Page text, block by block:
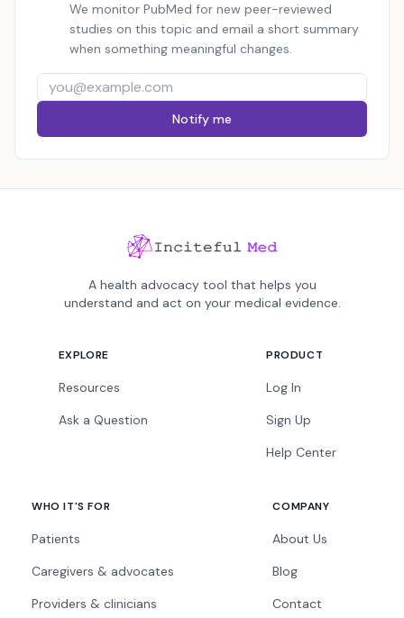
We monitor PubMed for new peer-reviewed
studies on this topic and email a short summary
when something meaningful changes.
Notify me
A health advocacy tool that helps you
understand and act on your medical evidence.
EXPLORE
Resources
Ask a Question
PRODUCT
Log In
Sign Up
Help Center
WHO IT'S FOR
Patients
Caregivers & advocates
Providers & clinicians
COMPANY
About Us
Blog
Contact